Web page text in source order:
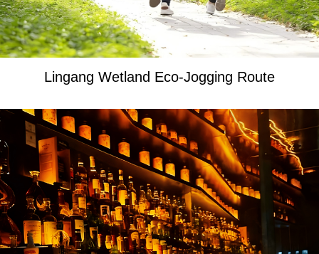
Lingang Wetland Eco-Jogging Route